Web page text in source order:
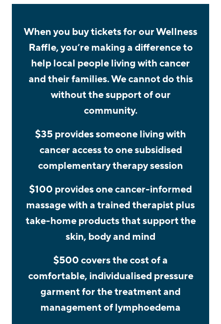
When you buy tickets for our Wellness
Raffle, you’re making a difference to
help local people living with cancer
and their families. We cannot do this
without the support of our
community.
$35 provides someone living with
cancer access to one subsidised
complementary therapy session
$100 provides one cancer-informed
massage with a trained therapist plus
take-home products that support the
skin, body and mind
$500 covers the cost of a
comfortable, individualised pressure
garment for the treatment and
management of lymphoedema